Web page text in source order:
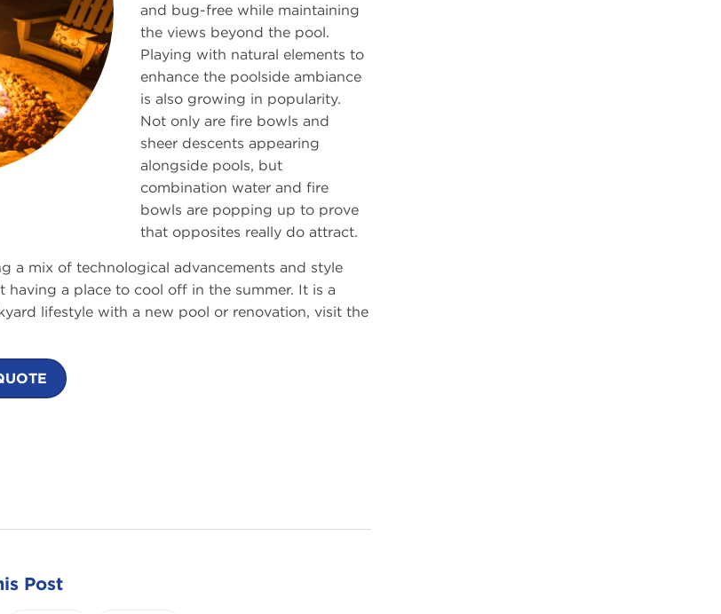
and bug-free while maintaining
the views beyond the pool.
Playing with natural elements to
enhance the poolside ambiance
is also growing in popularity.
Not only are fire bowls and
sheer descents appearing
alongside pools, but
combination water and fire
bowls are popping up to prove
that opposites really do attract.
a mix of technological advancements and style
a place to cool off in the summer. It is a
lifestyle with a new pool or renovation, visit the
Post